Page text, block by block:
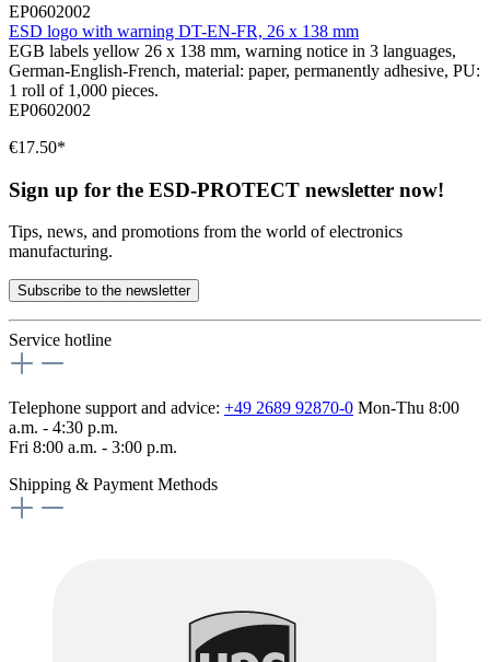
EP0602002
ESD logo with warning DT-EN-FR, 26 x 138 mm
EGB labels yellow 26 x 138 mm, warning notice in 3 languages,
German-English-French, material: paper, permanently adhesive, PU:
1 roll of 1,000 pieces.
EP0602002
€17.50*
Sign up for the ESD-PROTECT newsletter now!
Tips, news, and promotions from the world of electronics
manufacturing.
Subscribe to the newsletter
Service hotline
Telephone support and advice: +49 2689 92870-0 Mon-Thu 8:00
a.m. - 4:30 p.m.
Fri 8:00 a.m. - 3:00 p.m.
Shipping & Payment Methods